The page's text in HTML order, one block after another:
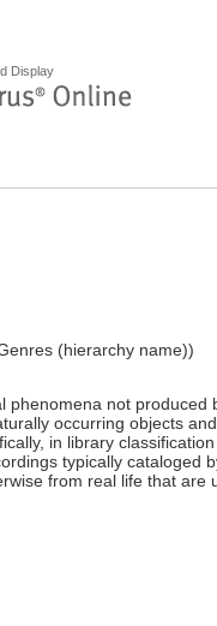
Display
(hierarchy name))
phenomena not produced
occurring objects
in library
typically cataloged
from real life that are